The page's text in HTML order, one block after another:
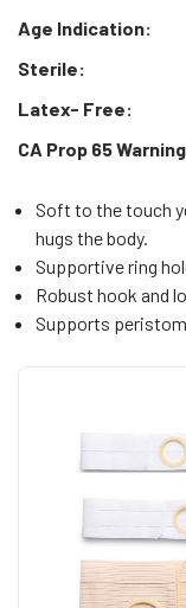
Age Indication:
Sterile:
Latex- Free:
CA Prop 65
Soft to the touch
hugs the body.
Supportive ring
Robust hook and
Supports